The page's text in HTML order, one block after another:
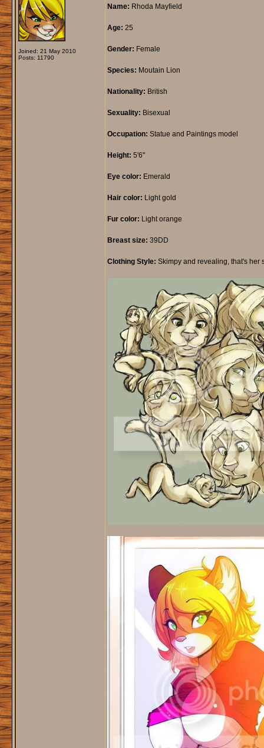
Joined: 21 May 2010
Posts: 11790
Name: Rhoda Mayfield
Age: 25
Gender: Female
Species: Moutain Lion
Nationality: British
Sexuality: Bisexual
Occupation: Statue and Paintings model
Height: 5'6"
Eye color: Emerald
Hair color: Light gold
Fur color: Light orange
Breast size: 39DD
Clothing Style: Skimpy and revealing, that's her